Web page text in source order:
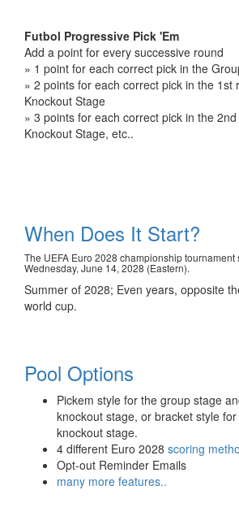
Futbol Progressive Pick 'Em
Add a point for every successive round
» 1 point for each correct pick in the
» 2 points for each correct pick in the 1st
Knockout Stage
» 3 points for each correct pick in the
Knockout Stage, etc..
When Does It Start?
The UEFA Euro 2028 championship tournament
Wednesday, June 14, 2028 (Eastern).
Summer of 2028; Even years, opposite
world cup.
Pool Options
Pickem style for the group stage
knockout stage, or bracket style
knockout stage.
4 different Euro 2028 scoring
Opt-out Reminder Emails
many more features..